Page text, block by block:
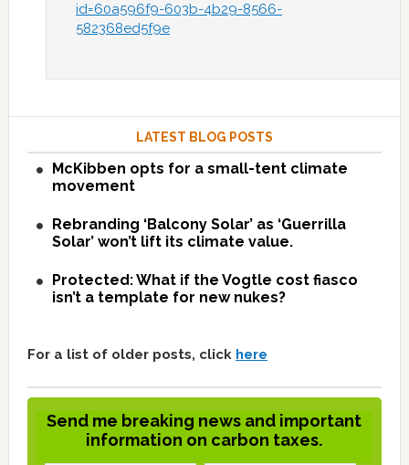
id=60a596f9-603b-4b29-8566-
582368ed5f9e
LATEST BLOG POSTS
McKibben opts for a small-tent climate
movement
Rebranding ‘Balcony Solar’ as ‘Guerrilla
Solar’ won’t lift its climate value.
Protected: What if the Vogtle cost fiasco
isn’t a template for new nukes?
For a list of older posts, click here
Send me breaking news and important
information on carbon taxes.